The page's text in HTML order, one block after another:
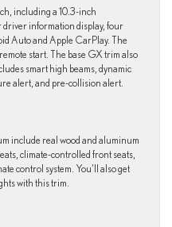
including a 10.3-inch
driver information display, four
Auto and Apple CarPlay. The
start. The base GX trim also
smart high beams, dynamic
alert, and pre-collision alert.
include real wood and aluminum
climate-controlled front seats,
control system. You’ll also get
with this trim.